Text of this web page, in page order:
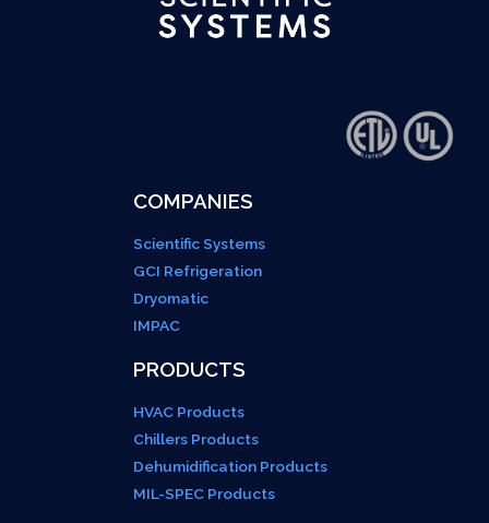
COMPANIES
Scientific Systems
GCI Refrigeration
Dryomatic
IMPAC
PRODUCTS
HVAC Products
Chillers Products
Dehumidification Products
MIL-SPEC Products